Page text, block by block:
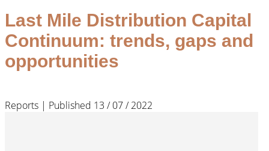
Last Mile Distribution Capital
Continuum: trends, gaps and
opportunities
Reports | Published 13 / 07 / 2022